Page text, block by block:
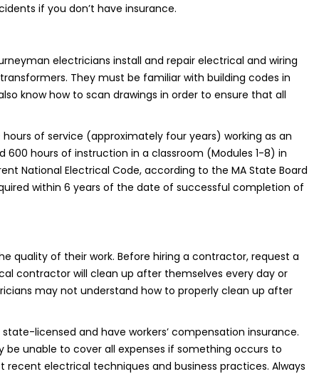
if you don’t have insurance.
electricians install and repair electrical and wiring
They must be familiar with building codes in
know how to scan drawings in order to ensure that all
of service (approximately four years) working as an
600 hours of instruction in a classroom (Modules 1-8) in
National Electrical Code, according to the MA State Board
within 6 years of the date of successful completion of
quality of their work. Before hiring a contractor, request a
contractor will clean up after themselves every day or
may not understand how to properly clean up after
licensed and have workers’ compensation insurance.
unable to cover all expenses if something occurs to
electrical techniques and business practices. Always